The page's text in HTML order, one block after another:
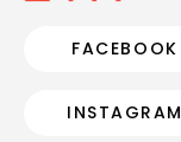
FACEBOOK
INSTAGRAM